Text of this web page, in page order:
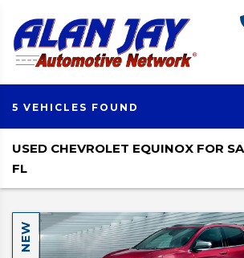
5 VEHICLES FOUND
USED CHEVROLET EQUINOX FOR
FL
NEW